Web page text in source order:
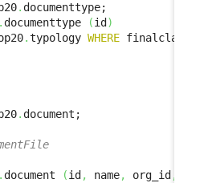
.
. documenttype (id )
.typology WHERE finalclass
.
. document (id , name, org_id ,